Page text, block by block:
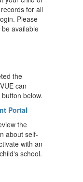
for all
Please
available
the
can
below.
Portal
the
about self-
with an
school.